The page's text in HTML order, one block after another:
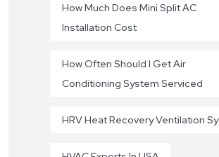
How Much Does Mini Split AC
Installation Cost
How Often Should I Get Air
Conditioning System Serviced
HRV Heat Recovery Ventilation